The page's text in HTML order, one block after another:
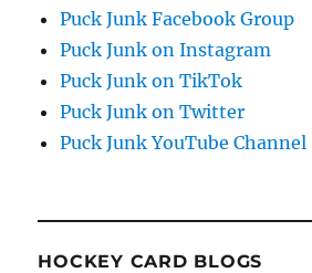
Puck Junk Facebook Group
Puck Junk on Instagram
Puck Junk on TikTok
Puck Junk on Twitter
Puck Junk YouTube Channel
HOCKEY CARD BLOGS